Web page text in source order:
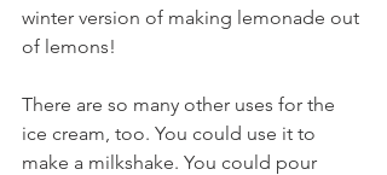
winter version of making lemonade out
of lemons!
There are so many other uses for the
ice cream, too. You could use it to
make a milkshake. You could pour